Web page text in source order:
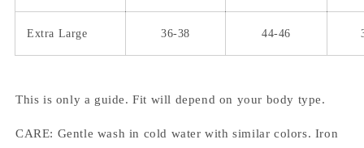
Extra Large 36-38 44-46
This is only a guide. Fit will depend on your body type.
CARE: Gentle wash in cold water with similar colors. Iron